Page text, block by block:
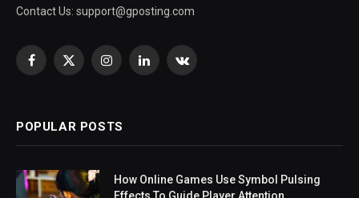
Contact Us: support@gposting.com
Facebook
X
InstagramLinkedInVKontakte
POPULAR POSTS
How Online Games Use Symbol Pulsing